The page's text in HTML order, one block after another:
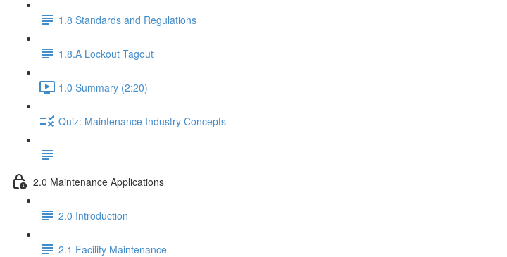
1.8 Standards and Regulations
1.8.A Lockout Tagout
1.0 Summary (2:20)
Quiz: Maintenance Industry Concepts
2.0 Maintenance Applications
2.0 Introduction
2.1 Facility Maintenance